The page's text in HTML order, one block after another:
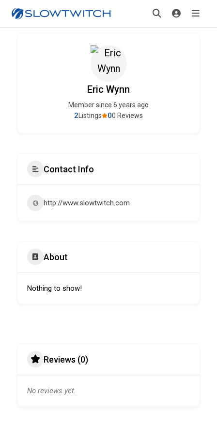
Eric Wynn
Member since 6 years ago
00 Reviews
2 Listings
Contact Info
http://www.slowtwitch.com
About
Nothing to show!
Reviews (0)
No reviews yet.